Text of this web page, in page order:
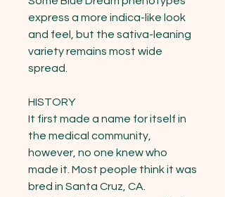
express a more indica-like look
and feel, but the sativa-leaning
variety remains most wide
spread.
HISTORY
It first made a name for itself in
the medical community,
however, no one knew who
made it. Most people think it was
bred in Santa Cruz, CA.